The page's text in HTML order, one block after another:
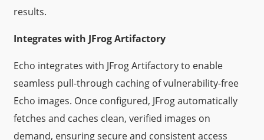
results.
Integrates with JFrog Artifactory
Echo integrates with JFrog Artifactory to enable
seamless pull-through caching of vulnerability-free
Echo images. Once configured, JFrog automatically
fetches and caches clean, verified images on
demand, ensuring secure and consistent access